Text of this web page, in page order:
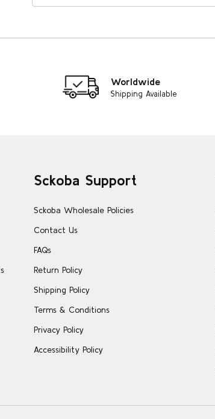
Worldwide
Shipping Available
Sckoba Support
Sckoba Wholesale Policies
Contact Us
FAQs
Return Policy
Shipping Policy
Terms & Conditions
Privacy Policy
Accessibility Policy